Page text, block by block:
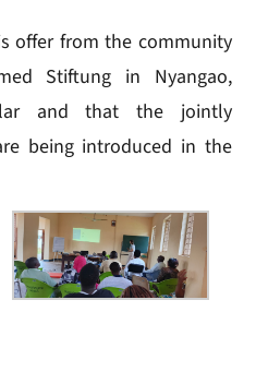
offer from the community
Stiftung in Nyangao,
and that the jointly
being introduced in the